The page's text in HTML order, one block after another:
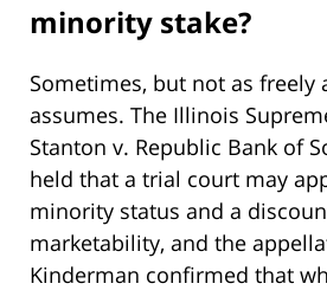
minority stake?
Sometimes, but not as freely
assumes. The Illinois
Stanton v. Republic Bank of
held that a trial court may
minority status and a
marketability, and the
Kinderman confirmed that